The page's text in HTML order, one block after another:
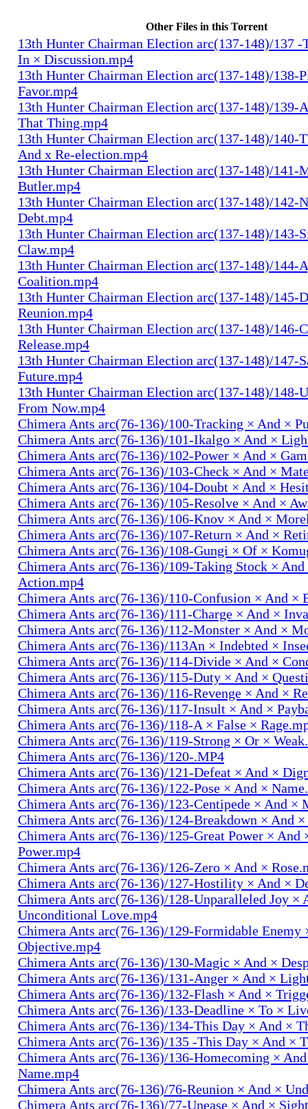
Other Files in this Torrent
13th Hunter Chairman Election arc(137-148)/137 -
In × Discussion.mp4
13th Hunter Chairman Election arc(137-148)/138-
Favor.mp4
13th Hunter Chairman Election arc(137-148)/139-
That Thing.mp4
13th Hunter Chairman Election arc(137-148)/140-
And x Re-election.mp4
13th Hunter Chairman Election arc(137-148)/141-
Butler.mp4
13th Hunter Chairman Election arc(137-148)/142-
Debt.mp4
13th Hunter Chairman Election arc(137-148)/143-
Claw.mp4
13th Hunter Chairman Election arc(137-148)/144-
Coalition.mp4
13th Hunter Chairman Election arc(137-148)/145-
Reunion.mp4
13th Hunter Chairman Election arc(137-148)/146-
Release.mp4
13th Hunter Chairman Election arc(137-148)/147-
Future.mp4
13th Hunter Chairman Election arc(137-148)/148-
From Now.mp4
Chimera Ants arc(76-136)/100-Tracking × And ×
Chimera Ants arc(76-136)/101-Ikalgo × And ×
Chimera Ants arc(76-136)/102-Power × And ×
Chimera Ants arc(76-136)/103-Check × And ×
Chimera Ants arc(76-136)/104-Doubt × And ×
Chimera Ants arc(76-136)/105-Resolve × And ×
Chimera Ants arc(76-136)/106-Knov × And ×
Chimera Ants arc(76-136)/107-Return × And ×
Chimera Ants arc(76-136)/108-Gungi × Of ×
Chimera Ants arc(76-136)/109-Taking Stock ×
Action.mp4
Chimera Ants arc(76-136)/110-Confusion × And ×
Chimera Ants arc(76-136)/111-Charge × And ×
Chimera Ants arc(76-136)/112-Monster × And ×
Chimera Ants arc(76-136)/113An × Indebted ×
Chimera Ants arc(76-136)/114-Divide × And ×
Chimera Ants arc(76-136)/115-Duty × And ×
Chimera Ants arc(76-136)/116-Revenge × And ×
Chimera Ants arc(76-136)/117-Insult × And ×
Chimera Ants arc(76-136)/118-A × False ×
Chimera Ants arc(76-136)/119-Strong × Or ×
Chimera Ants arc(76-136)/120-.MP4
Chimera Ants arc(76-136)/121-Defeat × And ×
Chimera Ants arc(76-136)/122-Pose × And ×
Chimera Ants arc(76-136)/123-Centipede × And ×
Chimera Ants arc(76-136)/124-Breakdown × And
Chimera Ants arc(76-136)/125-Great Power × And
Power.mp4
Chimera Ants arc(76-136)/126-Zero × And ×
Chimera Ants arc(76-136)/127-Hostility × And ×
Chimera Ants arc(76-136)/128-Unparalleled Joy ×
Unconditional Love.mp4
Chimera Ants arc(76-136)/129-Formidable Enemy
Objective.mp4
Chimera Ants arc(76-136)/130-Magic × And ×
Chimera Ants arc(76-136)/131-Anger × And ×
Chimera Ants arc(76-136)/132-Flash × And ×
Chimera Ants arc(76-136)/133-Deadline × To ×
Chimera Ants arc(76-136)/134-This Day × And ×
Chimera Ants arc(76-136)/135 -This Day × And ×
Chimera Ants arc(76-136)/136-Homecoming ×
Name.mp4
Chimera Ants arc(76-136)/76-Reunion × And ×
Chimera Ants arc(76-136)/77-Unease × And ×